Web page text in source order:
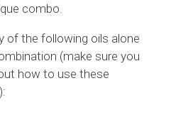
combo.
of the following oils alone
(make sure you
how to use these